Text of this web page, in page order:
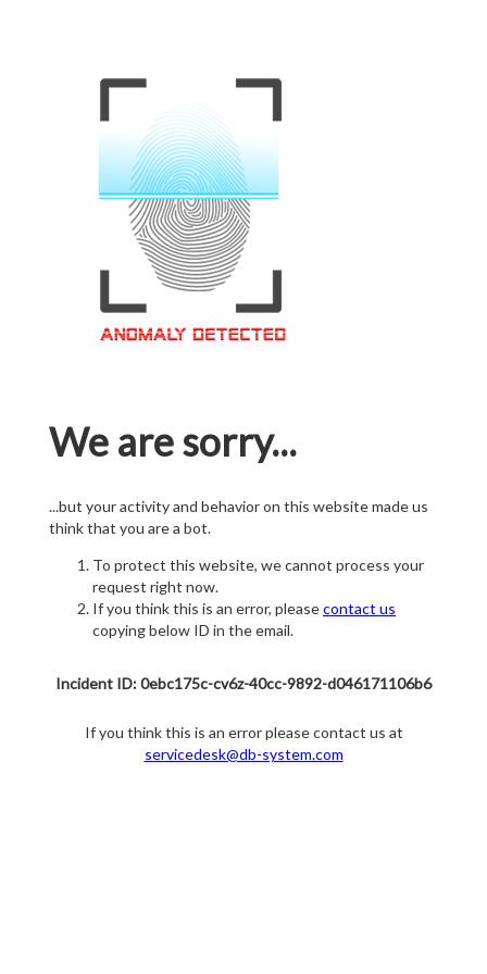
We are sorry...
...but your activity and behavior on this website made us
think that you are a bot.
To protect this website, we cannot process your
request right now.
If you think this is an error, pleasecontact us
copying below ID in the email.
Incident ID: 0ebc175c-cv6z-40cc-9892-d046171106b6
If you think this is an error please contact us at
servicedesk@db-system.com